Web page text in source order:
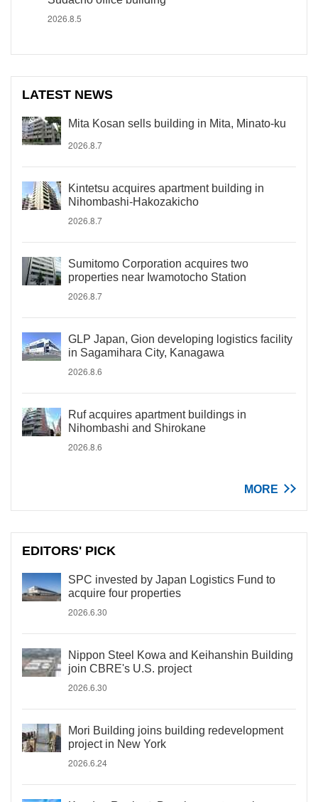
2026.8.5
LATEST NEWS
Mita Kosan sells building in Mita, Minato-ku
2026.8.7
Kintetsu acquires apartment building in
Nihombashi-Hakozakicho
2026.8.7
Sumitomo Corporation acquires two
properties near Iwamotocho Station
2026.8.7
GLP Japan, Gion developing logistics facility
in Sagamihara City, Kanagawa
2026.8.6
Ruf acquires apartment buildings in
Nihombashi and Shirokane
2026.8.6
MORE
EDITORS' PICK
SPC invested by Japan Logistics Fund to
acquire four properties
2026.6.30
Nippon Steel Kowa and Keihanshin Building
join CBRE's U.S. project
2026.6.30
Mori Building joins building redevelopment
project in New York
2026.6.24